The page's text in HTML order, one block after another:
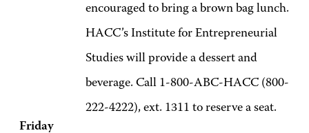
encouraged to bring a brown bag lunch.
HACC’s Institute for Entrepreneurial
Studies will provide a dessert and
beverage. Call 1-800-ABC-HACC (800-
222-4222), ext. 1311 to reserve a seat.
Friday